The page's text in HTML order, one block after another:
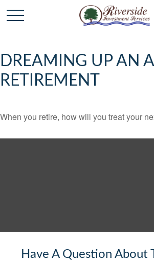
DREAMING UP AN
RETIREMENT
When you retire, how will you treat your
Have A Question About